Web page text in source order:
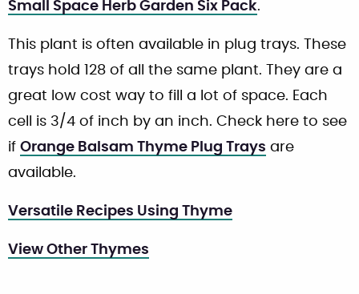
Small Space Herb Garden Six Pack.
This plant is often available in plug trays. These
trays hold 128 of all the same plant. They are a
great low cost way to fill a lot of space. Each
cell is 3/4 of inch by an inch. Check here to see
if Orange Balsam Thyme Plug Trays are
available.
Versatile Recipes Using Thyme
View Other Thymes